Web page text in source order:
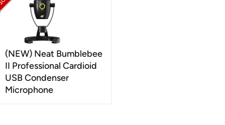
(NEW) Neat Bumblebee
II Professional Cardioid
USB Condenser
Microphone